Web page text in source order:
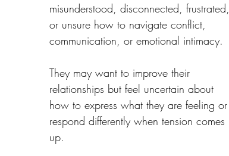
misunderstood, disconnected, frustrated,
or unsure how to navigate conflict,
communication, or emotional intimacy.
They may want to improve their
relationships but feel uncertain about
how to express what they are feeling or
respond differently when tension comes
up.